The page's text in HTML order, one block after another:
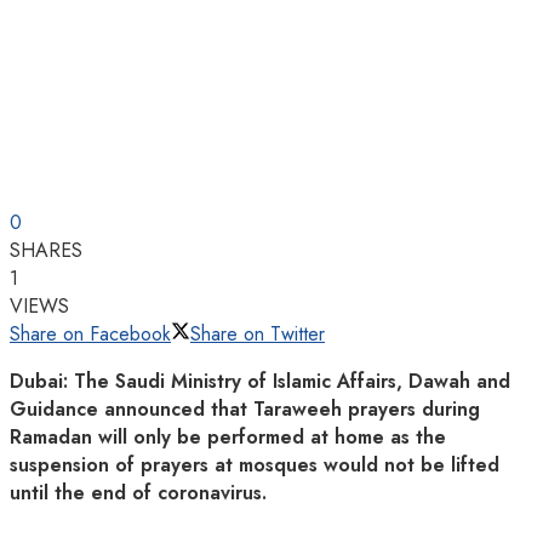
0
SHARES
1
VIEWS
Share on Facebook
Share on Twitter
Dubai: The Saudi Ministry of Islamic Affairs, Dawah and
Guidance announced that Taraweeh prayers during
Ramadan will only be performed at home as the
suspension of prayers at mosques would not be lifted
until the end of coronavirus.